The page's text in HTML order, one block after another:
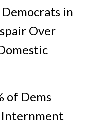
in
Over
of Dems